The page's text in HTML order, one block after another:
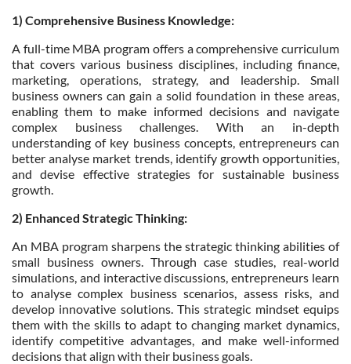
1) Comprehensive Business Knowledge:
A full-time MBA program offers a comprehensive curriculum
that covers various business disciplines, including finance,
marketing, operations, strategy, and leadership. Small
business owners can gain a solid foundation in these areas,
enabling them to make informed decisions and navigate
complex business challenges. With an in-depth
understanding of key business concepts, entrepreneurs can
better analyse market trends, identify growth opportunities,
and devise effective strategies for sustainable business
growth.
2) Enhanced Strategic Thinking:
An MBA program sharpens the strategic thinking abilities of
small business owners. Through case studies, real-world
simulations, and interactive discussions, entrepreneurs learn
to analyse complex business scenarios, assess risks, and
develop innovative solutions. This strategic mindset equips
them with the skills to adapt to changing market dynamics,
identify competitive advantages, and make well-informed
decisions that align with their business goals.